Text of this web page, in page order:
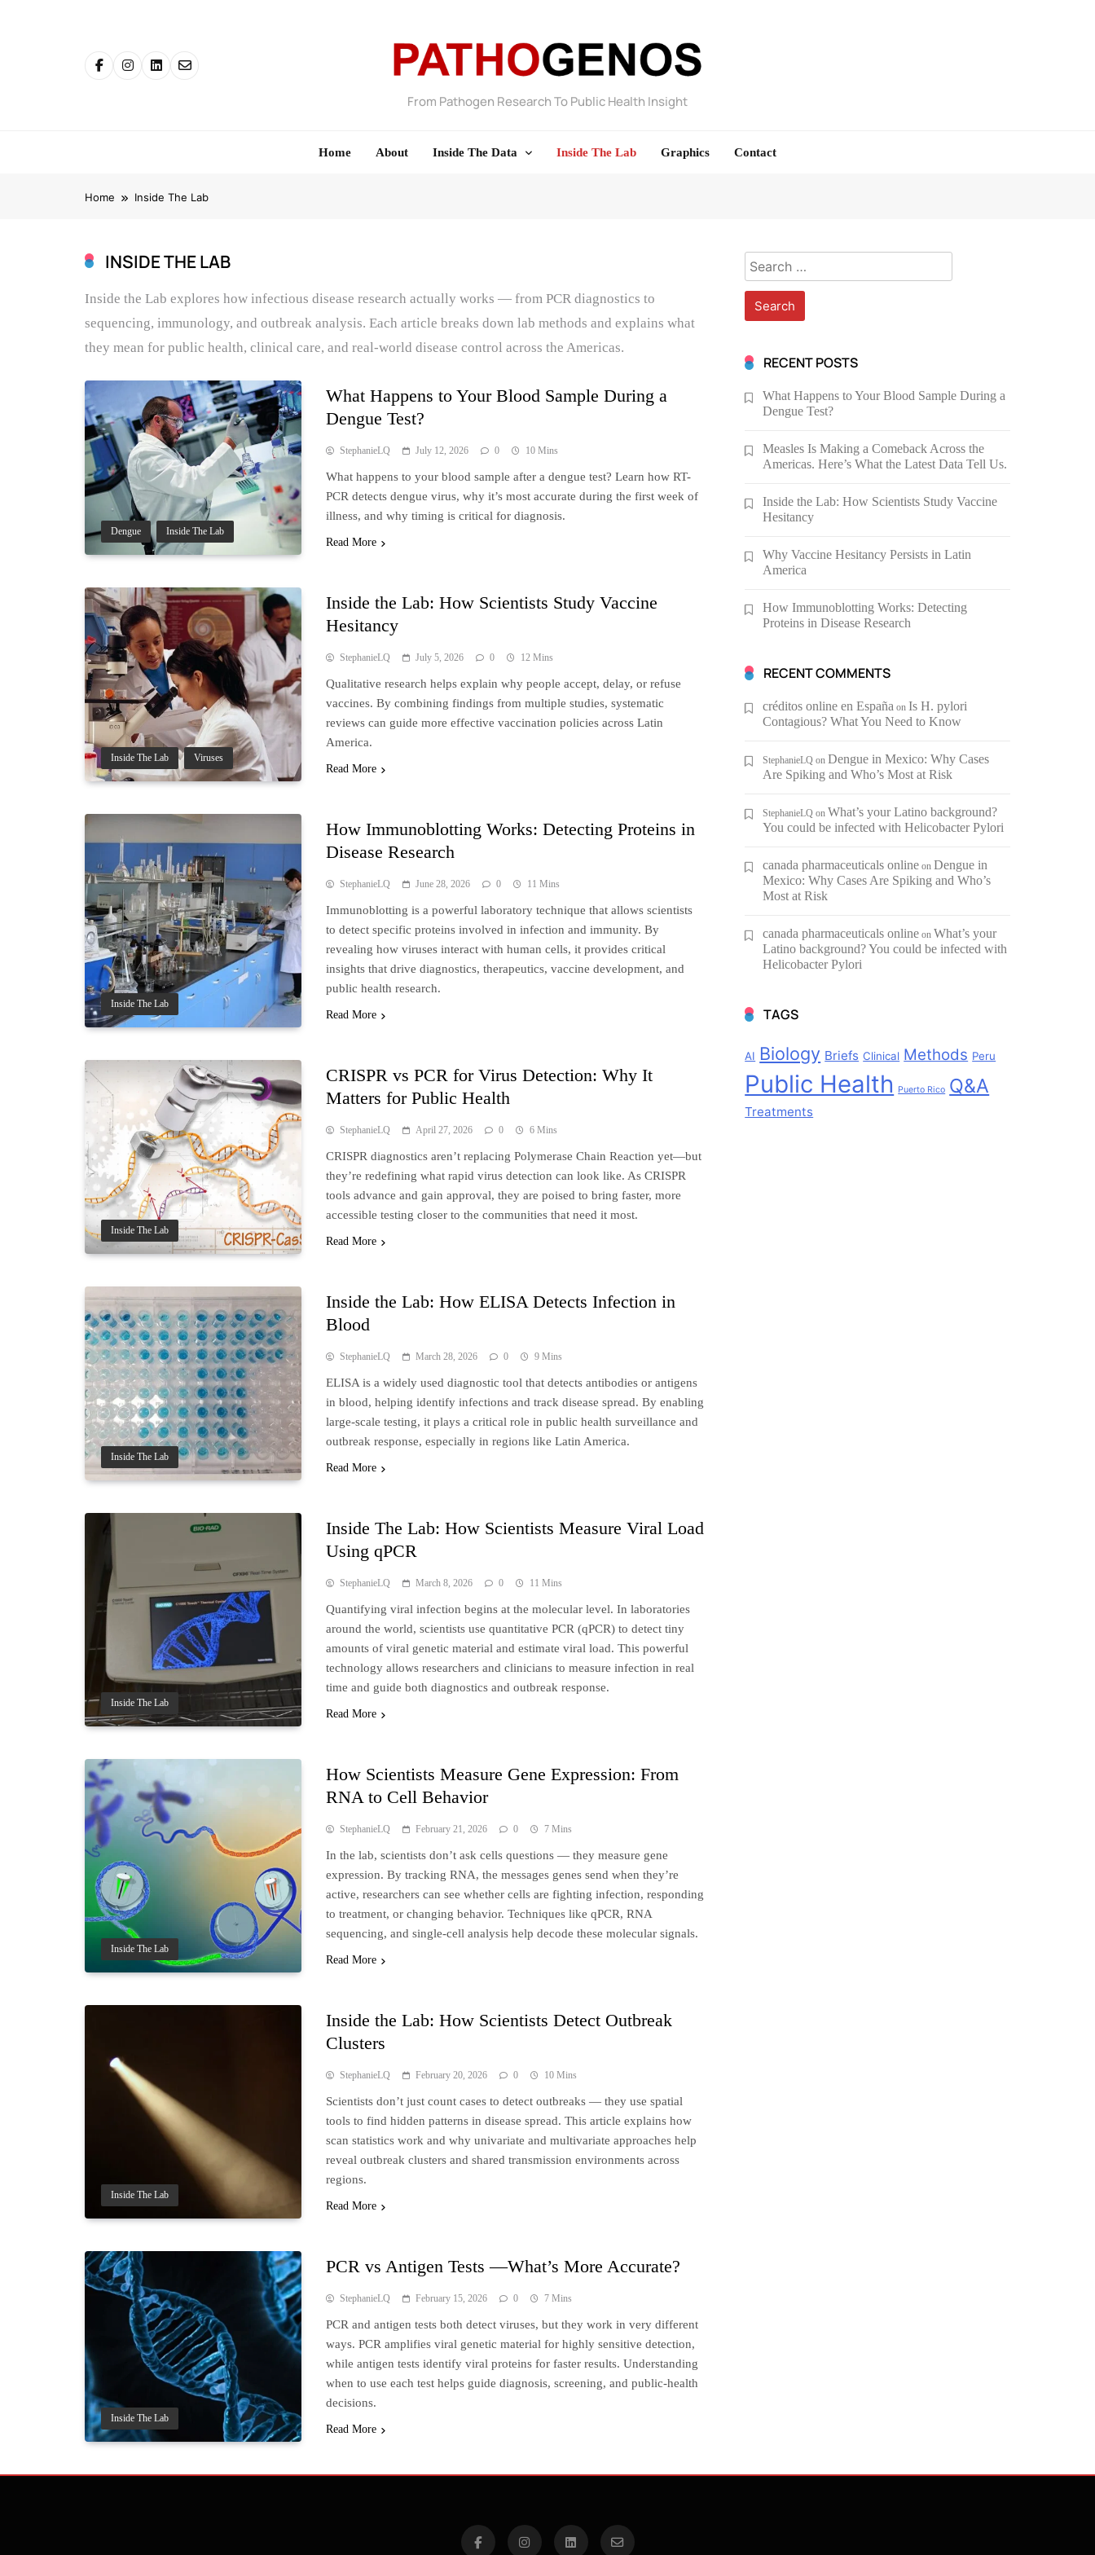
Pathogenos
From Pathogen Research To Public Health Insight
Home About Inside The Data Inside The Lab Graphics Contact
Home Inside The Lab
INSIDE THE LAB
Inside the Lab explores how infectious disease research actually works — from PCR diagnostics to
sequencing, immunology, and outbreak analysis. Each article breaks down lab methods and explains what
they mean for public health, clinical care, and real-world disease control across the Americas.
Dengue Inside The Lab
What Happens to Your Blood Sample During a
Dengue Test?
StephanieLQ July 12, 2026 0 10 Mins
What happens to your blood sample after a dengue test? Learn how RT-
PCR detects dengue virus, why it’s most accurate during the first week of
illness, and why timing is critical for diagnosis.
Read More
Inside The Lab Viruses
Inside the Lab: How Scientists Study Vaccine
Hesitancy
StephanieLQ July 5, 2026 0 12 Mins
Qualitative research helps explain why people accept, delay, or refuse
vaccines. By combining findings from multiple studies, systematic
reviews can guide more effective vaccination policies across Latin
America.
Read More
Inside The Lab
How Immunoblotting Works: Detecting Proteins in
Disease Research
StephanieLQ June 28, 2026 0 11 Mins
Immunoblotting is a powerful laboratory technique that allows scientists
to detect specific proteins involved in infection and immunity. By
revealing how viruses interact with human cells, it provides critical
insights that drive diagnostics, therapeutics, vaccine development, and
public health research.
Read More
Inside The Lab
CRISPR vs PCR for Virus Detection: Why It
Matters for Public Health
StephanieLQ April 27, 2026 0 6 Mins
CRISPR diagnostics aren’t replacing Polymerase Chain Reaction yet—but
they’re redefining what rapid virus detection can look like. As CRISPR
tools advance and gain approval, they are poised to bring faster, more
accessible testing closer to the communities that need it most.
Read More
Inside The Lab
Inside the Lab: How ELISA Detects Infection in
Blood
StephanieLQ March 28, 2026 0 9 Mins
ELISA is a widely used diagnostic tool that detects antibodies or antigens
in blood, helping identify infections and track disease spread. By enabling
large-scale testing, it plays a critical role in public health surveillance and
outbreak response, especially in regions like Latin America.
Read More
Inside The Lab
Inside The Lab: How Scientists Measure Viral Load
Using qPCR
StephanieLQ March 8, 2026 0 11 Mins
Quantifying viral infection begins at the molecular level. In laboratories
around the world, scientists use quantitative PCR (qPCR) to detect tiny
amounts of viral genetic material and estimate viral load. This powerful
technology allows researchers and clinicians to measure infection in real
time and guide both diagnostics and outbreak response.
Read More
Inside The Lab
How Scientists Measure Gene Expression: From
RNA to Cell Behavior
StephanieLQ February 21, 2026 0 7 Mins
In the lab, scientists don’t ask cells questions — they measure gene
expression. By tracking RNA, the messages genes send when they’re
active, researchers can see whether cells are fighting infection, responding
to treatment, or changing behavior. Techniques like qPCR, RNA
sequencing, and single-cell analysis help decode these molecular signals.
Read More
Inside The Lab
Inside the Lab: How Scientists Detect Outbreak
Clusters
StephanieLQ February 20, 2026 0 10 Mins
Scientists don’t just count cases to detect outbreaks — they use spatial
tools to find hidden patterns in disease spread. This article explains how
scan statistics work and why univariate and multivariate approaches help
reveal outbreak clusters and shared transmission environments across
regions.
Read More
Inside The Lab
PCR vs Antigen Tests —What’s More Accurate?
StephanieLQ February 15, 2026 0 7 Mins
PCR and antigen tests both detect viruses, but they work in very different
ways. PCR amplifies viral genetic material for highly sensitive detection,
while antigen tests identify viral proteins for faster results. Understanding
when to use each test helps guide diagnosis, screening, and public-health
decisions.
Read More
Search
for:
RECENT POSTS
What Happens to Your Blood Sample During a
Dengue Test?
Measles Is Making a Comeback Across the
Americas. Here’s What the Latest Data Tell Us.
Inside the Lab: How Scientists Study Vaccine
Hesitancy
Why Vaccine Hesitancy Persists in Latin
America
How Immunoblotting Works: Detecting
Proteins in Disease Research
RECENT COMMENTS
créditos online en España onIs H. pylori
Contagious? What You Need to Know
StephanieLQ onDengue in Mexico: Why Cases
Are Spiking and Who’s Most at Risk
StephanieLQ on What’s your Latino background?
You could be infected with Helicobacter Pylori
canada pharmaceuticals online onDengue in
Mexico: Why Cases Are Spiking and Who’s
Most at Risk
canada pharmaceuticals online on What’s your
Latino background? You could be infected with
Helicobacter Pylori
TAGS
AI Biology Briefs Clinical Methods Peru
Public Health Puerto Rico Q&A
Treatments